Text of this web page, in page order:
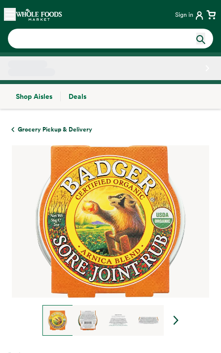
Skip main navigation
Home Sign in
Shop Aisles
Deals
Grocery Pickup & Delivery